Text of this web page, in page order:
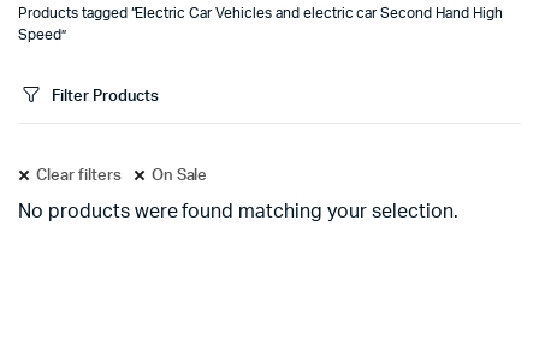
Products tagged “Electric Car Vehicles and electric car Second Hand High
Speed”
Filter Products
Clear filters On Sale
No products were found matching your selection.